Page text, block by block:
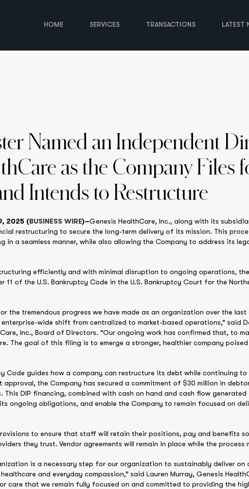
HOME SERVICES TRANSACTIONS LATEST
Named an Independent
as the Company Files
Intends to Restructure
2025 (BUSINESS WIRE)–Genesis HealthCare, Inc., along with its
restructuring to secure the long-term delivery of its mission. This
in a seamless manner, while also allowing the Company to address its
efficiently and with minimal disruption to ongoing operations,
of the U.S. Bankruptcy Code in the U.S. Bankruptcy Court for the
the tremendous progress we have made as an organization over the last
wide shift from centralized to market-based operations,” said
Inc., Board of Directors. “Our ongoing work has confirmed that, to
The goal of this filing is to emerge a stronger, healthier company
Code guides how a company can restructure its debt while continuing
the Company has secured a commitment of $30 million in
This DIP financing, combined with cash on hand and cash flow
ongoing obligations, and enable the Company to remain focused on
to ensure that staff will retain their positions, pay and benefits
they trust. Vendor agreements will remain in place while the process
is a necessary step for our organization to sustainably deliver on
and everyday compassion,” said Lauren Murray, Genesis
care that we remain fully focused on and committed to providing the